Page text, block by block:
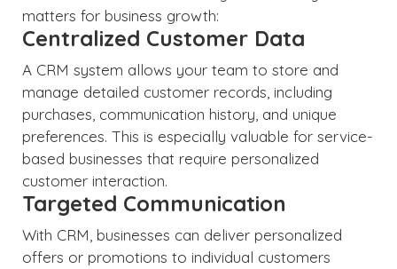
matters for business growth:
Centralized Customer Data
A CRM system allows your team to store and
manage detailed customer records, including
purchases, communication history, and unique
preferences. This is especially valuable for service-
based businesses that require personalized
customer interaction.
Targeted Communication
With CRM, businesses can deliver personalized
offers or promotions to individual customers